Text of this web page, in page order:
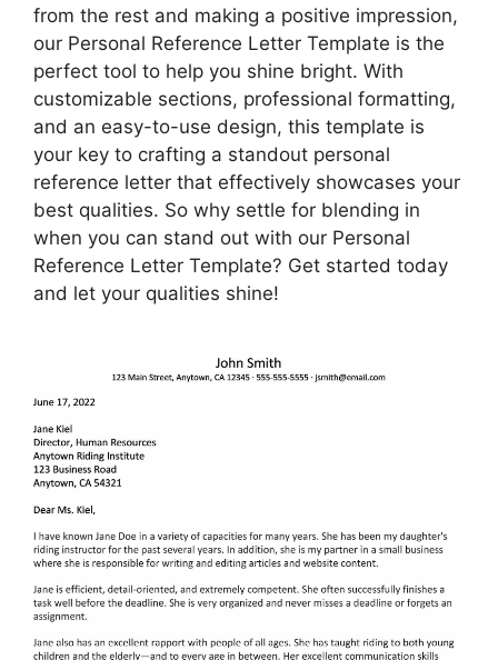
from the rest and making a positive impression,
our Personal Reference Letter Template is the
perfect tool to help you shine bright. With
customizable sections, professional formatting,
and an easy-to-use design, this template is
your key to crafting a standout personal
reference letter that effectively showcases your
best qualities. So why settle for blending in
when you can stand out with our Personal
Reference Letter Template? Get started today
and let your qualities shine!